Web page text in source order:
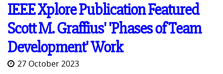
IEEE Xplore Publication Featured
Scott M. Graffius' 'Phases of Team
Development' Work
27 October 2023